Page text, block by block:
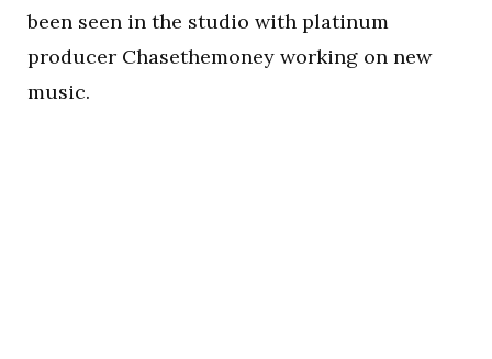
been seen in the studio with platinum
producer Chasethemoney working on new
music.